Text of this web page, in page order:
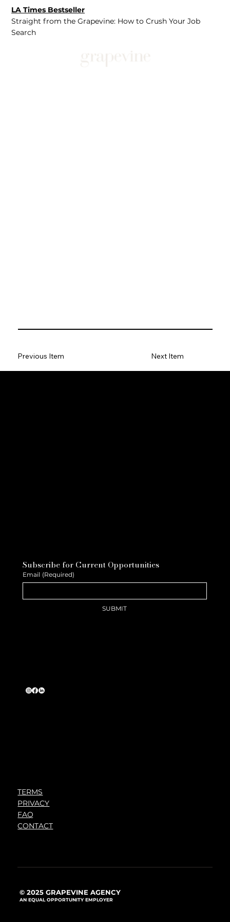
LA Times Bestseller
Straight from the Grapevine: How to Crush Your Job
Search
Previous Item Next Item
Subscribe for Current Opportunities
Email (Required)
SUBMIT
TERMS
PRIVACY
FAQ
CONTACT
© 2025 GRAPEVINE AGENCY
AN EQUAL OPPORTUNITY EMPLOYER